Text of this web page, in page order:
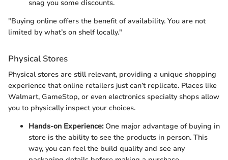
snag you some discounts.
"Buying online offers the benefit of availability. You are not
limited by what’s on shelf locally."
Physical Stores
Physical stores are still relevant, providing a unique shopping
experience that online retailers just can’t replicate. Places like
Walmart, GameStop, or even electronics specialty shops allow
you to physically inspect your choices.
Hands-on Experience:One major advantage of buying in
store is the ability to see the products in person. This
way, you can feel the build quality and see any